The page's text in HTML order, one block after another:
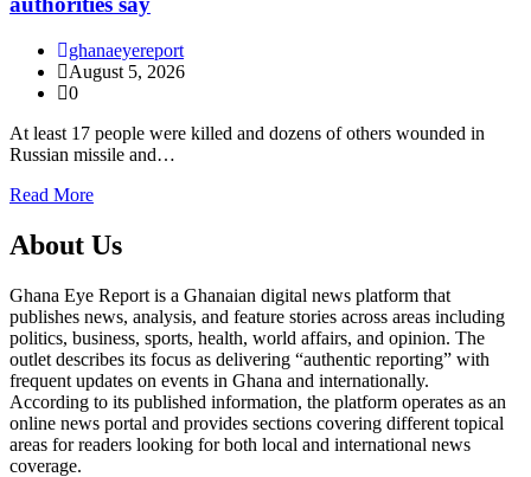
ghanaeyereport
August 5, 2026
0
At least 17 people were killed and dozens of others wounded in
Russian missile and…
Read More
About Us
Ghana Eye Report is a Ghanaian digital news platform that
publishes news, analysis, and feature stories across areas including
politics, business, sports, health, world affairs, and opinion. The
outlet describes its focus as delivering “authentic reporting” with
frequent updates on events in Ghana and internationally.
According to its published information, the platform operates as an
online news portal and provides sections covering different topical
areas for readers looking for both local and international news
coverage.